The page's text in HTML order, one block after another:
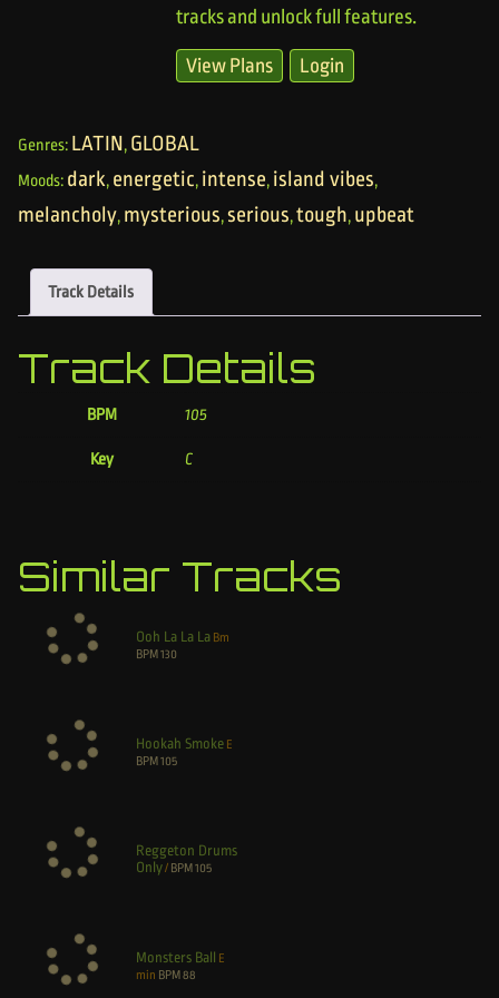
tracks and unlock full features.
View Plans Login
Genres: LATIN, GLOBAL
Moods: dark, energetic, intense, island vibes,
melancholy, mysterious,serious,tough, upbeat
Track Details
Track Details
BPM 105
Key C
Similar Tracks
Ooh La La La Bm
BPM 130
Hookah Smoke E
BPM 105
Reggeton Drums
Only/ BPM 105
Monsters Ball E
min BPM 88